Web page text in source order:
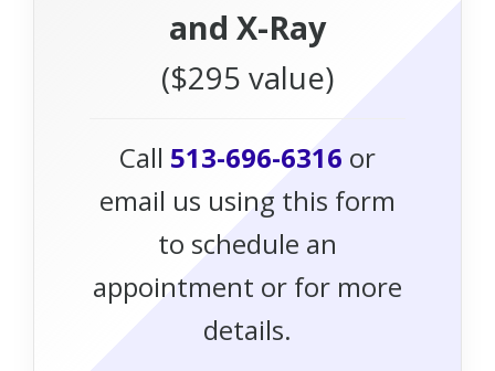
and X-Ray
($295 value)
Call 513-696-6316 or
email us using this form
to schedule an
appointment or for more
details.